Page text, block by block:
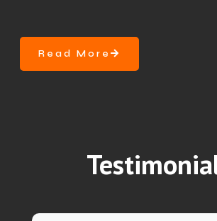
Read More